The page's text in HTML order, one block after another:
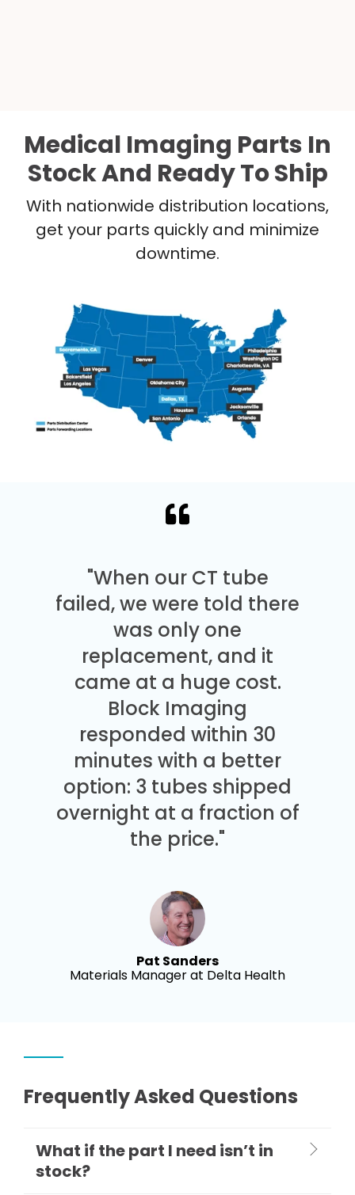
Medical Imaging Parts In
Stock And Ready To Ship
With nationwide distribution locations,
get your parts quickly and minimize
downtime.
"When our CT tube
failed, we were told there
was only one
replacement, and it
came at a huge cost.
Block Imaging
responded within 30
minutes with a better
option: 3 tubes shipped
overnight at a fraction of
the price."
Pat Sanders
Materials Manager at Delta Health
Frequently Asked Questions
What if the part I need isn’t in
stock?